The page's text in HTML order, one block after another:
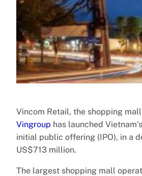
Vincom Retail, the shopping
Vingroup has launched
initial public offering (IPO), in a
US$713 million.
The largest shopping mall